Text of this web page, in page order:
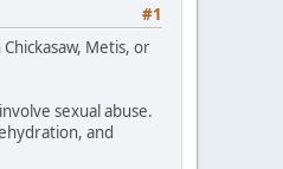
#1
Metis, or
sexual abuse.
and